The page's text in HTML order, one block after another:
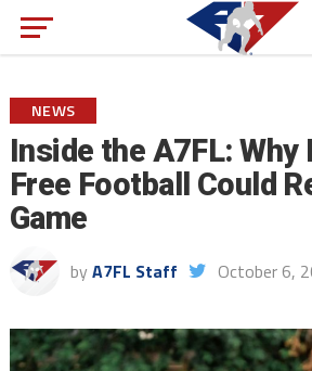
NEWS
Inside the A7FL: Why
Free Football Could
Game
by A7FL Staff October 6,